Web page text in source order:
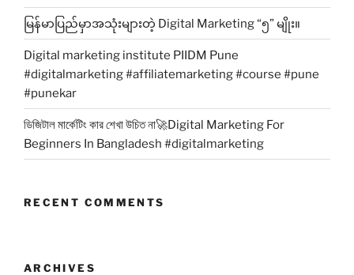
မြန်မာပြည်မှာအသုံးများတဲ့ Digital Marketing “၅” မျိုး။
Digital marketing institute PIIDM Pune
#digitalmarketing #affiliatemarketing #course #pune
#punekar
ডিজিটাল মার্কেটিং কার শেখা উচিত না🚀Digital Marketing For
Beginners In Bangladesh #digitalmarketing
RECENT COMMENTS
ARCHIVES